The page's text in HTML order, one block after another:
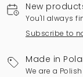
New
You'll always
Subscribe to
Made in
We are a